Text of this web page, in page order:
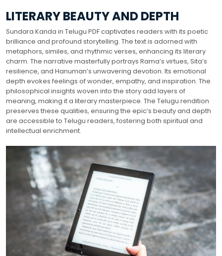
LITERARY BEAUTY AND DEPTH
Sundara Kanda in Telugu PDF captivates readers with its poetic
brilliance and profound storytelling. The text is adorned with
metaphors, similes, and rhythmic verses, enhancing its literary
charm. The narrative masterfully portrays Rama’s virtues, Sita’s
resilience, and Hanuman’s unwavering devotion. Its emotional
depth evokes feelings of wonder, empathy, and inspiration. The
philosophical insights woven into the story add layers of
meaning, making it a literary masterpiece. The Telugu rendition
preserves these qualities, ensuring the epic’s beauty and depth
are accessible to Telugu readers, fostering both spiritual and
intellectual enrichment.